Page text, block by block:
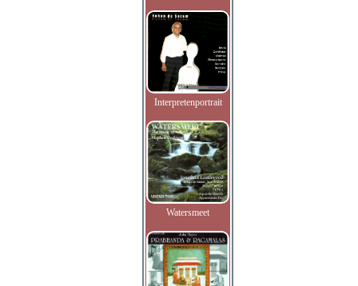
Interpretenportrait
Watersmeet